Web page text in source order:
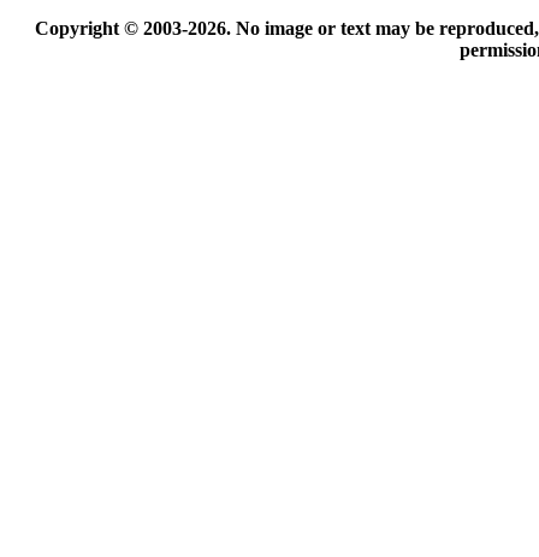
Copyright © 2003-2026. No image or text may be